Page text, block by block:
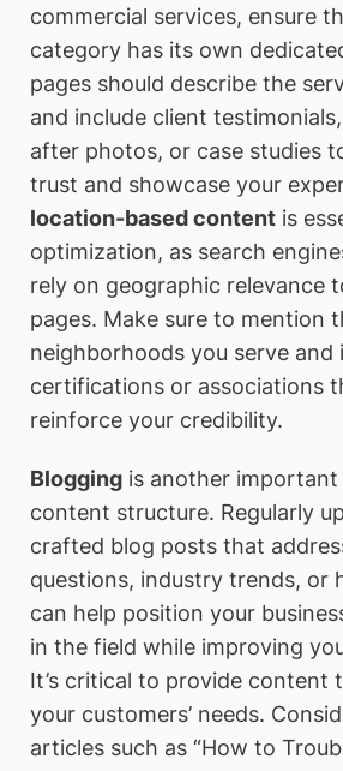
commercial services, ensure
category has its own
pages should describe the
and include client
after photos, or case studies
trust and showcase your
location-based content is
optimization, as search
rely on geographic relevance
pages. Make sure to mention
neighborhoods you serve and
certifications or associations
reinforce your credibility.
Blogging is another
content structure. Regularly
crafted blog posts that
questions, industry trends, or
can help position your
in the field while improving
It’s critical to provide content
your customers’ needs.
articles such as “How to